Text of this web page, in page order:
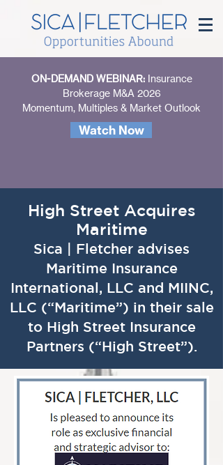
ON-DEMAND WEBINAR: Insurance
Brokerage M&A 2026
Momentum, Multiples & Market Outlook
Watch Now
High Street Acquires
Maritime
Sica | Fletcher advises
Maritime Insurance
International, LLC and MIINC,
LLC (“Maritime”) in their sale
to High Street Insurance
Partners (“High Street”).